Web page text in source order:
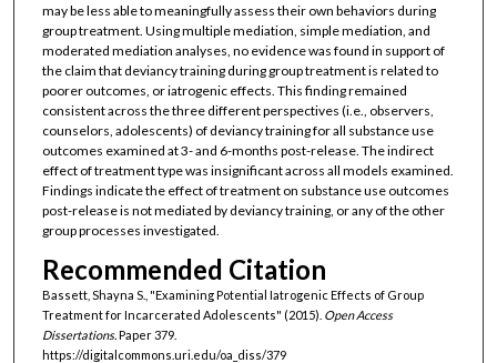
may be less able to meaningfully assess their own behaviors during
group treatment. Using multiple mediation, simple mediation, and
moderated mediation analyses, no evidence was found in support of
the claim that deviancy training during group treatment is related to
poorer outcomes, or iatrogenic effects. This finding remained
consistent across the three different perspectives (i.e., observers,
counselors, adolescents) of deviancy training for all substance use
outcomes examined at 3- and 6-months post-release. The indirect
effect of treatment type was insignificant across all models examined.
Findings indicate the effect of treatment on substance use outcomes
post-release is not mediated by deviancy training, or any of the other
group processes investigated.
Recommended Citation
Bassett, Shayna S., "Examining Potential Iatrogenic Effects of Group
Treatment for Incarcerated Adolescents" (2015). Open Access
Dissertations.Paper 379.
https://digitalcommons.uri.edu/oa_diss/379